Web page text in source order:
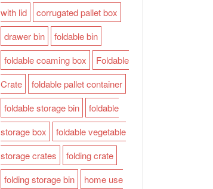
with lid
corrugated pallet box
drawer bin
foldable bin
foldable coaming box
Foldable
Crate
foldable pallet container
foldable storage bin
foldable
storage box
foldable vegetable
storage crates
folding crate
folding storage bin
home use